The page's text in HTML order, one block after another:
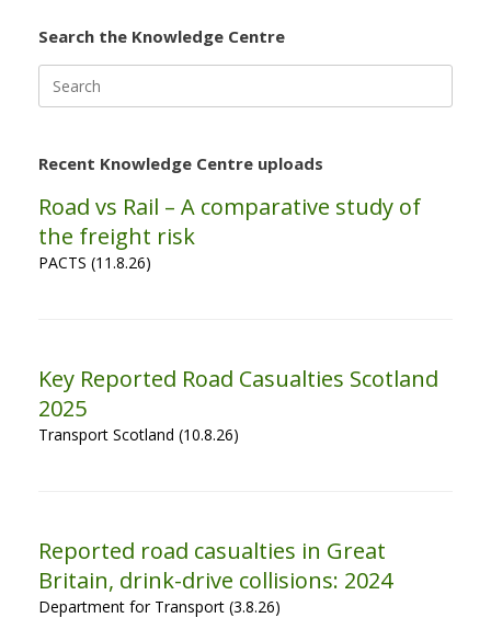
Search the Knowledge Centre
for:
Recent Knowledge Centre uploads
Road vs Rail – A comparative study of
the freight risk
PACTS (11.8.26)
Key Reported Road Casualties Scotland
2025
Transport Scotland (10.8.26)
Reported road casualties in Great
Britain, drink-drive collisions: 2024
Department for Transport (3.8.26)